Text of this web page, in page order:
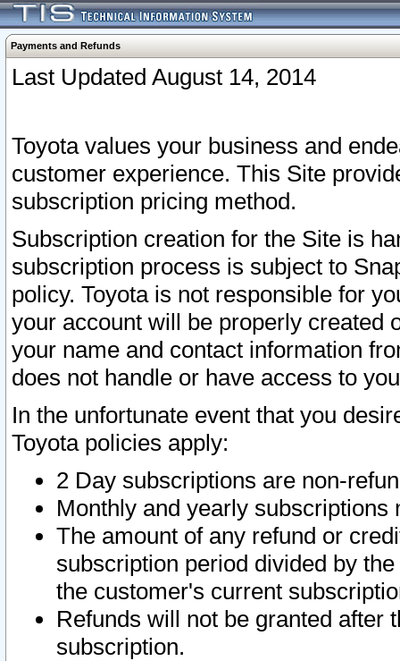
Payments and Refunds
Last Updated August 14, 2014
Toyota values your business and
customer experience. This Site
subscription pricing method.
Subscription creation for the Site is
subscription process is subject to
policy. Toyota is not responsible for
your account will be properly created
your name and contact information
does not handle or have access to
In the unfortunate event that you
Toyota policies apply:
2 Day subscriptions are non-
Monthly and yearly subscriptions
The amount of any refund or
subscription period divided by
the customer's current
Refunds will not be granted after
subscription.